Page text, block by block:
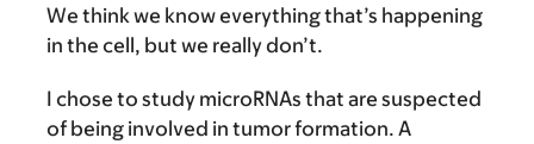
We think we know everything that’s happening
in the cell, but we really don’t.
I chose to study microRNAs that are suspected
of being involved in tumor formation. A